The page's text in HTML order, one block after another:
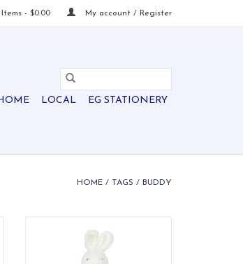
Items - $0.00 My account / Register
LOCAL EG STATIONERY
HOME / TAGS / BUDDY
soft, snuggly, and ready for every
adventure.